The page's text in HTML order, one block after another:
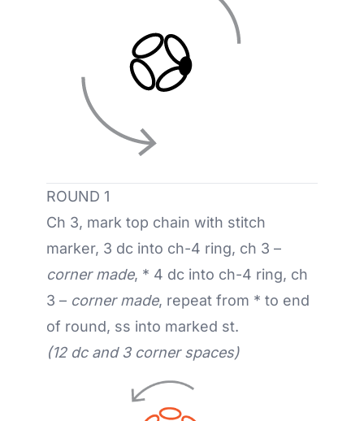
ROUND 1
Ch 3, mark top chain with stitch
marker, 3 dc into ch-4 ring, ch 3 –
corner made, * 4 dc into ch-4 ring, ch
3 – corner made, repeat from * to end
of round, ss into marked st.
(12 dc and 3 corner spaces)